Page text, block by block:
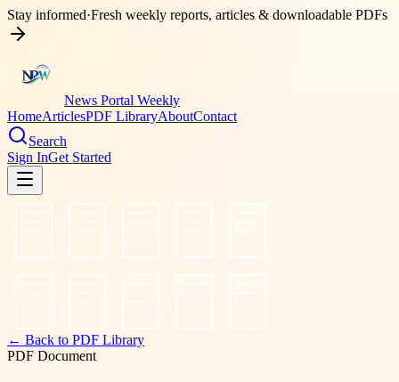
Stay informed·Fresh weekly reports, articles & downloadable PDFs
News Portal Weekly
HomeArticlesPDF LibraryAboutContact
Search
Sign InGet Started
← Back to PDF Library
PDF Document